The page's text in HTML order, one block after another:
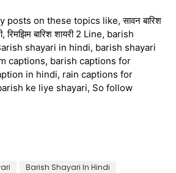
on these topics like, सावन बारिश
रिमझिम बारिश शायरी 2 Line, barish
shayari in hindi, barish shayari
captions, barish captions for
in hindi, rain captions for
ke liye shayari, So follow
Barish Shayari In Hindi